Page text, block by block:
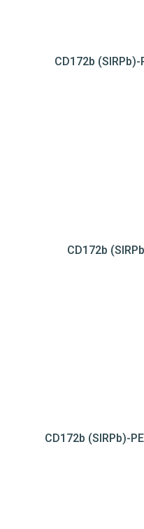
CD172b
CD172b
CD172b (SIRPb)-